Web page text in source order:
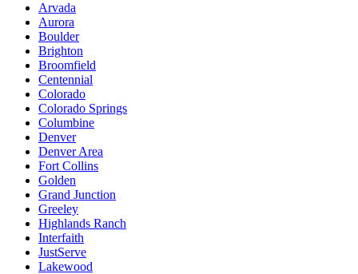
Arvada
Aurora
Boulder
Brighton
Broomfield
Centennial
Colorado
Colorado Springs
Columbine
Denver
Denver Area
Fort Collins
Golden
Grand Junction
Greeley
Highlands Ranch
Interfaith
JustServe
Lakewood